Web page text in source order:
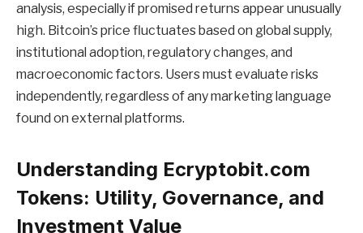
analysis, especially if promised returns appear unusually
high. Bitcoin’s price fluctuates based on global supply,
institutional adoption, regulatory changes, and
macroeconomic factors. Users must evaluate risks
independently, regardless of any marketing language
found on external platforms.
Understanding Ecryptobit.com
Tokens: Utility, Governance, and
Investment Value